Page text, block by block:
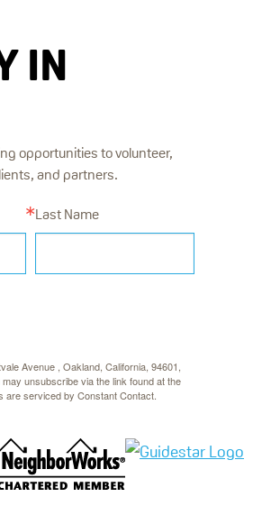
IN
opportunities to volunteer,
and partners.
Last Name
Avenue , Oakland, California, 94601,
unsubscribe via the link found at the
are serviced by Constant Contact.